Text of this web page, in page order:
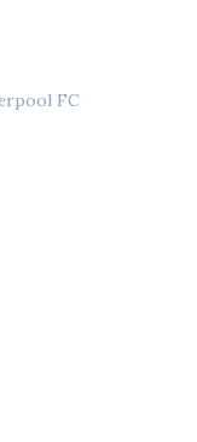
FC